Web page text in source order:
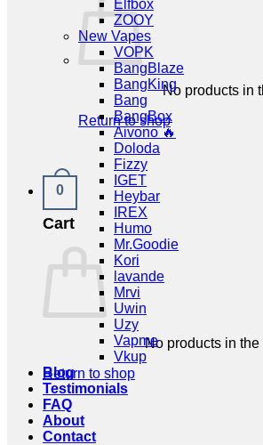
No products in
Return to shop
0
Cart
No products in the
Return to shop
Elfbox
ZOOY
New Vapes
VOPK
BangBlaze
BangKing
Bang
BangBox
Aivono 🔥
Doloda
Fizzy
IGET
Heybar
IREX
Humo
Mr.Goodie
Kori
lavande
Mrvi
Uwin
Uzy
Vapme
Vkup
Blog
Testimonials
FAQ
About
Contact